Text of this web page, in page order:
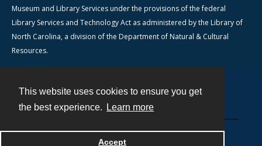
This website uses cookies to ensure you get
the best experience.
Learn more
Accept
Museum and Library Services under the provisions of the federal
Library Services and Technology Act as administered by the Library of
North Carolina, a division of the Department of Natural & Cultural
Resources.
Powered by